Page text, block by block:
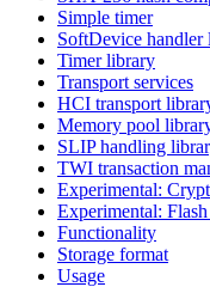
Simple timer
SoftDevice handler
Timer library
Transport services
HCI transport
Memory pool
SLIP handling
TWI transaction
Experimental:
Experimental:
Functionality
Storage format
Usage